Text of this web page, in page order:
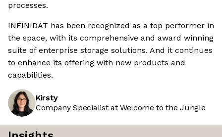
processes.
INFINIDAT has been recognized as a top performer in
the space, with its comprehensive and award winning
suite of enterprise storage solutions. And it continues
to enhance its offering with new products and
capabilities.
Kirsty
Company Specialist at Welcome to the Jungle